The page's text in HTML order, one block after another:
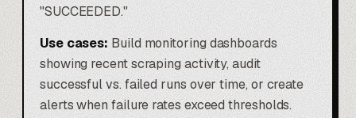
"SUCCEEDED."
Use cases: Build monitoring dashboards
showing recent scraping activity, audit
successful vs. failed runs over time, or create
alerts when failure rates exceed thresholds.